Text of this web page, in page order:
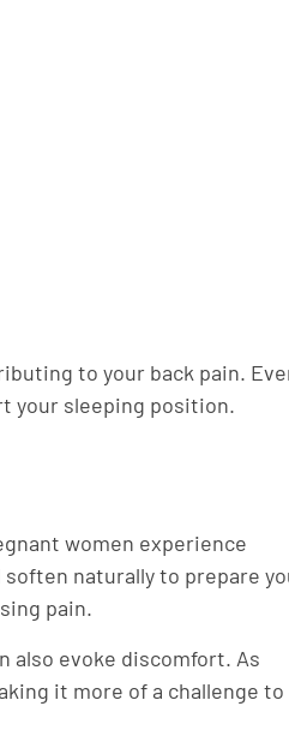
to your back pain.
your sleeping position.
women experience
naturally to prepare
pain.
also evoke discomfort. As
it more of a challenge to